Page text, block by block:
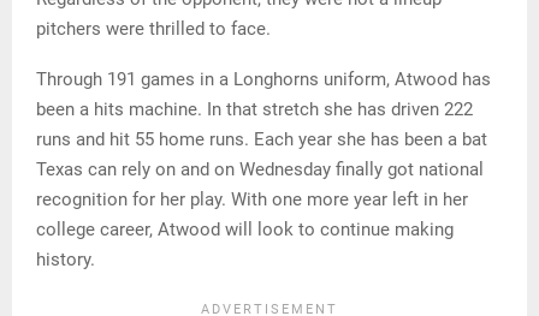
pitchers were thrilled to face.
Through 191 games in a Longhorns uniform, Atwood has
been a hits machine. In that stretch she has driven 222
runs and hit 55 home runs. Each year she has been a bat
Texas can rely on and on Wednesday finally got national
recognition for her play. With one more year left in her
college career, Atwood will look to continue making
history.